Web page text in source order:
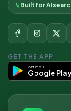
Built for AI
GET THE APP
GET IT ON
Google Play